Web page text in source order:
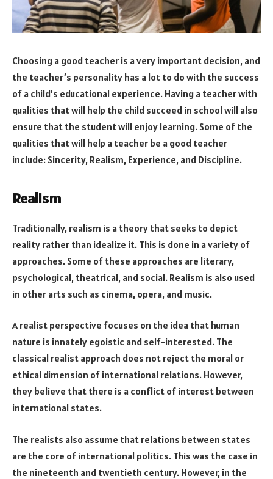
Choosing a good teacher is a very important decision, and
the teacher’s personality has a lot to do with the success
of a child’s educational experience. Having a teacher with
qualities that will help the child succeed in school will also
ensure that the student will enjoy learning. Some of the
qualities that will help a teacher be a good teacher
include: Sincerity, Realism, Experience, and Discipline.
Realism
Traditionally, realism is a theory that seeks to depict
reality rather than idealize it. This is done in a variety of
approaches. Some of these approaches are literary,
psychological, theatrical, and social. Realism is also used
in other arts such as cinema, opera, and music.
A realist perspective focuses on the idea that human
nature is innately egoistic and self-interested. The
classical realist approach does not reject the moral or
ethical dimension of international relations. However,
they believe that there is a conflict of interest between
international states.
The realists also assume that relations between states
are the core of international politics. This was the case in
the nineteenth and twentieth century. However, in the